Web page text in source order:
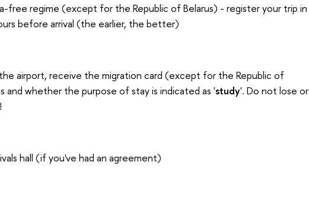
free regime (except for the Republic of Belarus) - register your trip in
before arrival (the earlier, the better)
airport, receive the migration card (except for the Republic of
and whether the purpose of stay is indicated as 'study'. Do not lose or
hall (if you've had an agreement)